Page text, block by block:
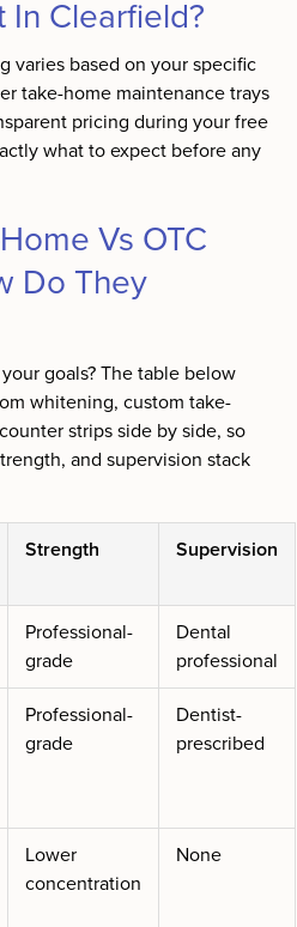
Clearfield?
varies based on your specific
take-home maintenance trays
pricing during your free
what to expect before any
Vs OTC
Do They
goals? The table below
whitening, custom take-
strips side by side, so
and supervision stack
Strength Supervision
Professional-
grade
Dental
professional
Professional-
grade
Dentist-
prescribed
Lower
concentration
None